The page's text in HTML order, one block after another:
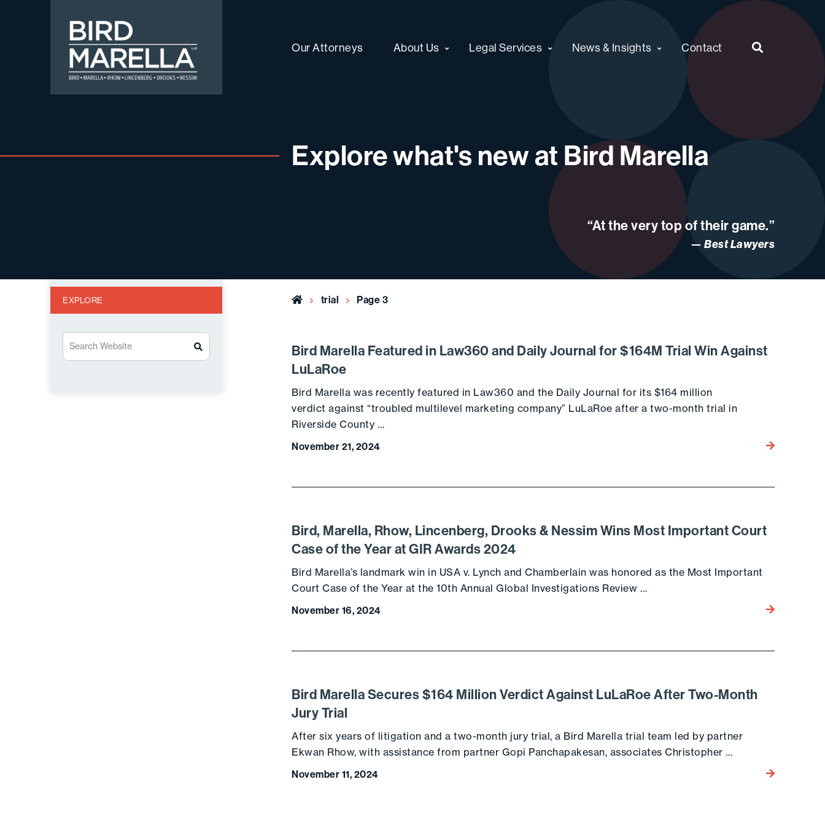
Bird Marella Our Attorneys About Us Legal Services News & Insights Contact
Explore what's new at Bird Marella
“At the very top of their game.”
Best Lawyers
EXPLORE Home trial Page 3
Bird Marella Featured in Law360 and Daily Journal for $164M Trial Win Against
LuLaRoe
Bird Marella was recently featured in Law360 and the Daily Journal for its $164 million
verdict against “troubled multilevel marketing company” LuLaRoe after a two-month trial in
Riverside County …
November 21, 2024
Go to the post
Bird, Marella, Rhow, Lincenberg, Drooks & Nessim Wins Most Important Court
Case of the Year at GIR Awards 2024
Bird Marella’s landmark win in USA v. Lynch and Chamberlain was honored as the Most Important
Court Case of the Year at the 10th Annual Global Investigations Review …
November 16, 2024
Go to the post
Bird Marella Secures $164 Million Verdict Against LuLaRoe After Two-Month
Jury Trial
After six years of litigation and a two-month jury trial, a Bird Marella trial team led by partner
Ekwan Rhow, with assistance from partner Gopi Panchapakesan, associates Christopher …
November 11, 2024
Go to the post